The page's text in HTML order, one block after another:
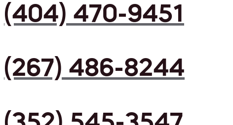
(404) 470-9451
(267) 486-8244